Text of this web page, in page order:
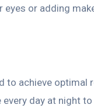
or adding
to achieve optimal
day at night